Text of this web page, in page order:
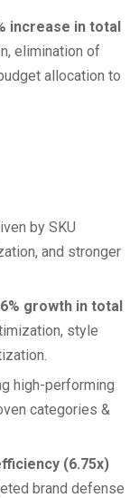
increase in total
elimination of
allocation to
by SKU
and stronger
growth in total
style
high-performing
categories &
(6.75x)
brand defense